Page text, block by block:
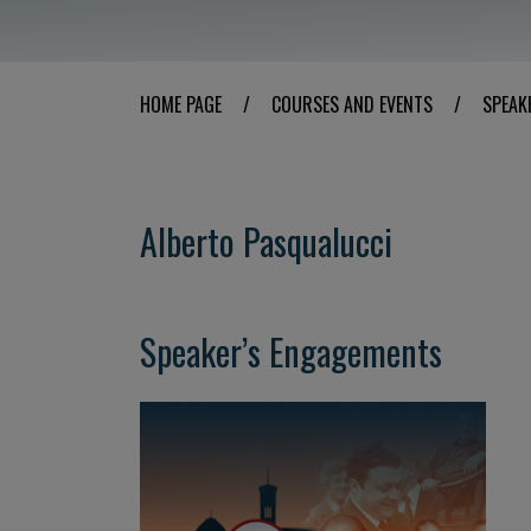
HOME PAGE / COURSES AND EVENTS /
Alberto Pasqualucci
Speaker’s Engagements